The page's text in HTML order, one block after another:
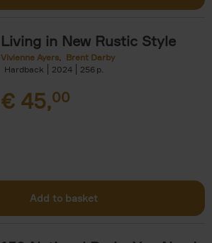
Living in New Rustic Style
Vivienne Ayers
Brent Darby
Hardback
2024 256
€ 45,00
Add to basket